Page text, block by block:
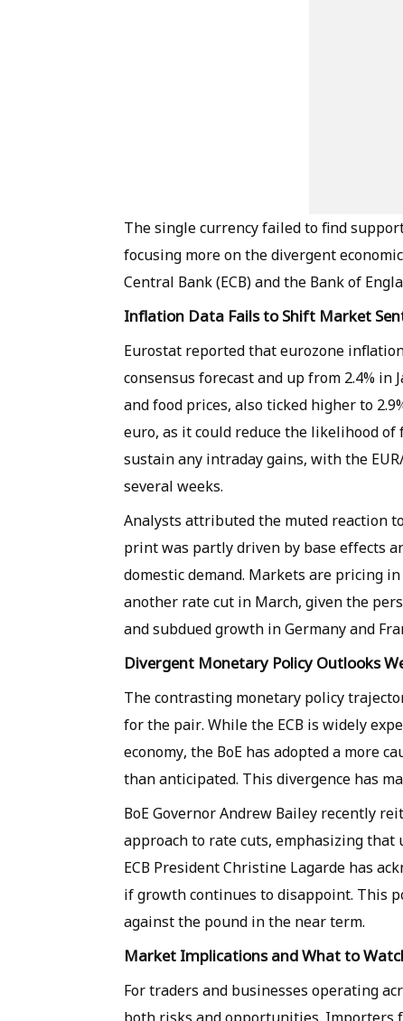
The single currency failed to find
focusing more on the divergent
Central Bank (ECB) and the Bank of
Inflation Data Fails to Shift Market
Eurostat reported that eurozone
consensus forecast and up from 2.4%
and food prices, also ticked higher to
euro, as it could reduce the likelihood
sustain any intraday gains, with the
several weeks.
Analysts attributed the muted reaction
print was partly driven by base effects
domestic demand. Markets are pricing
another rate cut in March, given the
and subdued growth in Germany and
Divergent Monetary Policy Outlooks
The contrasting monetary policy
for the pair. While the ECB is widely
economy, the BoE has adopted a more
than anticipated. This divergence has
BoE Governor Andrew Bailey recently
approach to rate cuts, emphasizing
ECB President Christine Lagarde has
if growth continues to disappoint. This
against the pound in the near term.
Market Implications and What to
For traders and businesses operating